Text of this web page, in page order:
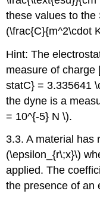
these values to
(\frac{C}{m^2\cdot
Hint: The
measure of charge
statC} = 3.335641
the dyne is a
= 10^{-5} N \).
3.3. A material has
(\epsilon_{r\;x}\)
applied. The
the presence of an